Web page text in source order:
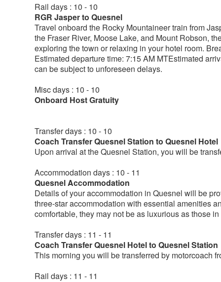
Rail days : 10 - 10
RGR Jasper to Quesnel
Travel onboard the Rocky Mountaineer train from
the Fraser River, Moose Lake, and Mount Robson,
exploring the town or relaxing in your hotel room.
Estimated departure time: 7:15 AM MTEstimated
can be subject to unforeseen delays.
Misc days : 10 - 10
Onboard Host Gratuity
Transfer days : 10 - 10
Coach Transfer Quesnel Station to Quesnel Hotel
Upon arrival at the Quesnel Station, you will be
Accommodation days : 10 - 11
Quesnel Accommodation
Details of your accommodation in Quesnel will be
three-star accommodation with essential amenities
comfortable, they may not be as luxurious as those
Transfer days : 11 - 11
Coach Transfer Quesnel Hotel to Quesnel Station
This morning you will be transferred by motorcoach
Rail days : 11 - 11